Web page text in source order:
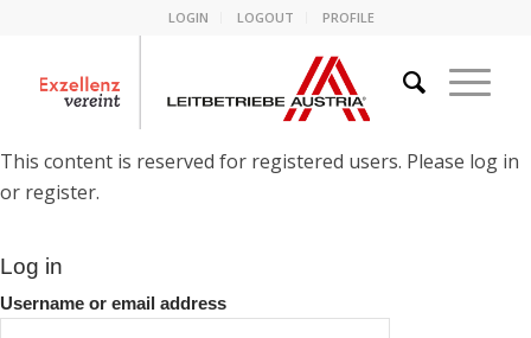
LOGIN LOGOUT PROFILE
This content is reserved for registered users. Please log in
or register.
Log in
Username or email address